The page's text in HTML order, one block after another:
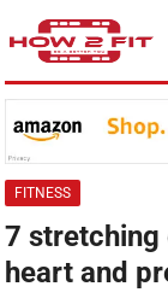
FITNESS
7 stretching
heart and